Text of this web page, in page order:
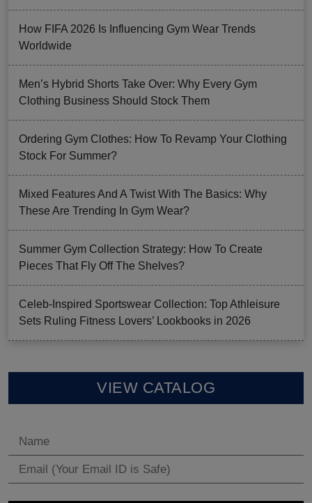
How FIFA 2026 Is Influencing Gym Wear Trends
Worldwide
Men’s Hybrid Shorts Take Over: Why Every Gym
Clothing Business Should Stock Them
Ordering Gym Clothes: How To Revamp Your Clothing
Stock For Summer?
Mixed Features And A Twist With The Basics: Why
These Are Trending In Gym Wear?
Summer Gym Collection Strategy: How To Create
Pieces That Fly Off The Shelves?
Celeb-Inspired Sportswear Collection: Top Athleisure
Sets Ruling Fitness Lovers’ Lookbooks in 2026
VIEW CATALOG